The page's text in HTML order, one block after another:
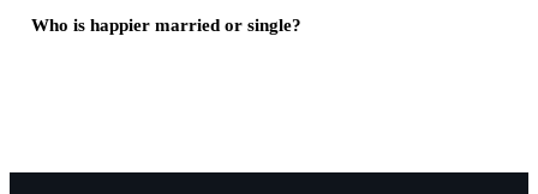
Who is happier married or single?